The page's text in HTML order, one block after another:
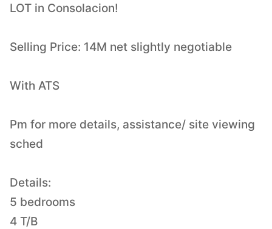
LOT in Consolacion!
Selling Price: 14M net slightly negotiable
With ATS
Pm for more details, assistance/ site viewing
sched
Details:
5 bedrooms
4 T/B